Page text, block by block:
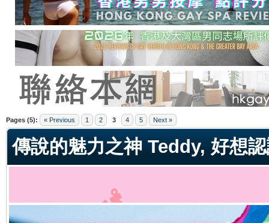
Pages (5): « Previous 1 2 3 4 5 Next »
傳說的魅力之神 Teddy, 好想